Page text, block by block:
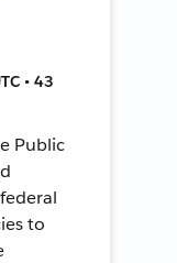
• 43
Public
to